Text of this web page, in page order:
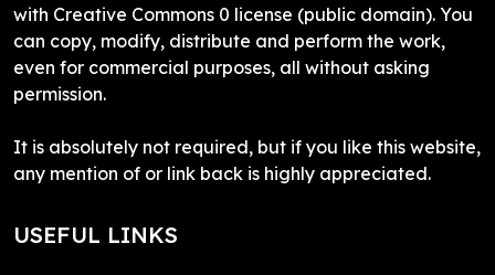
with Creative Commons 0 license (public domain). You
can copy, modify, distribute and perform the work,
even for commercial purposes, all without asking
permission.
It is absolutely not required, but if you like this website,
any mention of or link back is highly appreciated.
USEFUL LINKS